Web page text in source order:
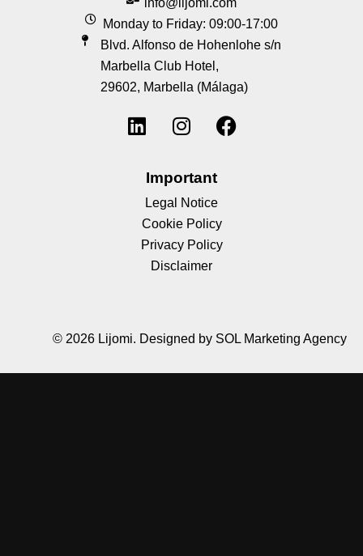
Monday to Friday: 09:00-17:00
Blvd. Alfonso de Hohenlohe s/n
Marbella Club Hotel,
29602, Marbella (Málaga)
Important
Legal Notice
Cookie Policy
Privacy Policy
Disclaimer
© 2026 Lijomi. Designed by SOL Marketing Agency